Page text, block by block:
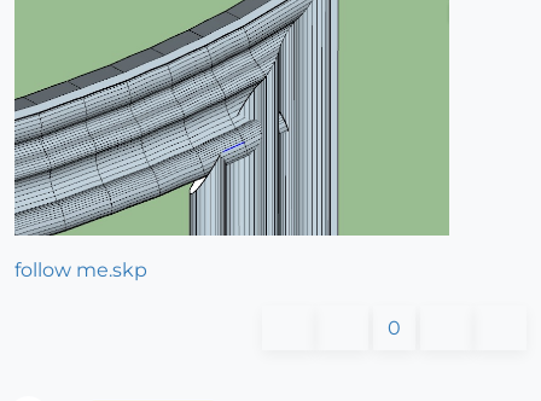
follow me.skp
0